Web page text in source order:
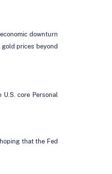
downturn
prices beyond
core Personal
that the Fed